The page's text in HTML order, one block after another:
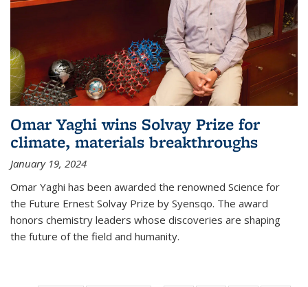
Omar Yaghi wins Solvay Prize for
climate, materials breakthroughs
January 19, 2024
Omar Yaghi has been awarded the renowned Science for
the Future Ernest Solvay Prize by Syensqo. The award
honors chemistry leaders whose discoveries are shaping
the future of the field and humanity.